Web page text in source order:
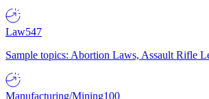
Law547
Sample topics: Abortion Laws, Assault Rifle
Manufacturing/Mining100